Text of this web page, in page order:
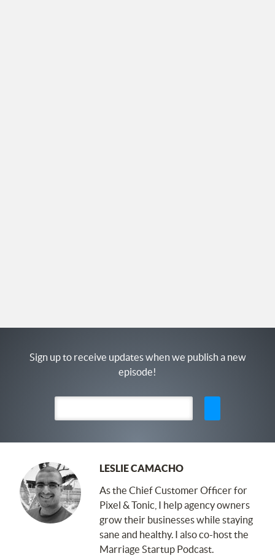
Sign up to receive updates when we publish a new
episode!
LESLIE CAMACHO
As the Chief Customer Officer for
Pixel & Tonic, I ​help agency owners
grow their businesses while staying
sane and healthy. I also co-host the
Marriage Startup Podcast.